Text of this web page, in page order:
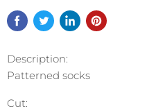
Description:
Patterned socks
Cut: